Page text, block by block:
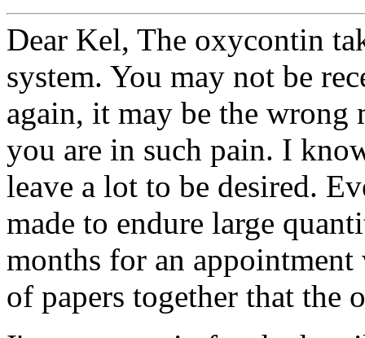
Dear Kel, The oxycontin
system. You may not be
again, it may be the
you are in such pain. I
leave a lot to be desired.
made to endure large
months for an
of papers together that the